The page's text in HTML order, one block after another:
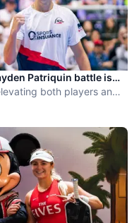
Patriquin battle is
both players and